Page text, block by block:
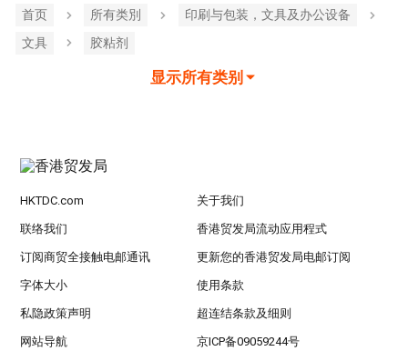
首页 所有类別
印刷与包装，文具及办公设备
文具
胶粘剂
显示所有类别
HKTDC.com 关于我们
联络我们 香港贸发局流动应用程式
订阅商贸全接触电邮通讯 更新您的香港贸发局电邮订阅
字体大小 使用条款
私隐政策声明 超连结条款及细则
网站导航 京ICP备09059244号